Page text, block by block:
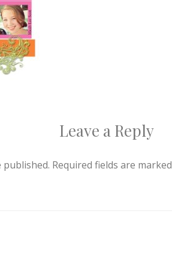
Leave a Reply
published. Required fields are marked